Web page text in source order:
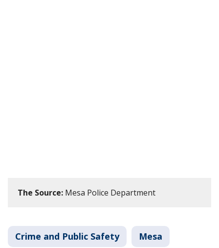
The Source: Mesa Police Department
Crime and Public Safety Mesa